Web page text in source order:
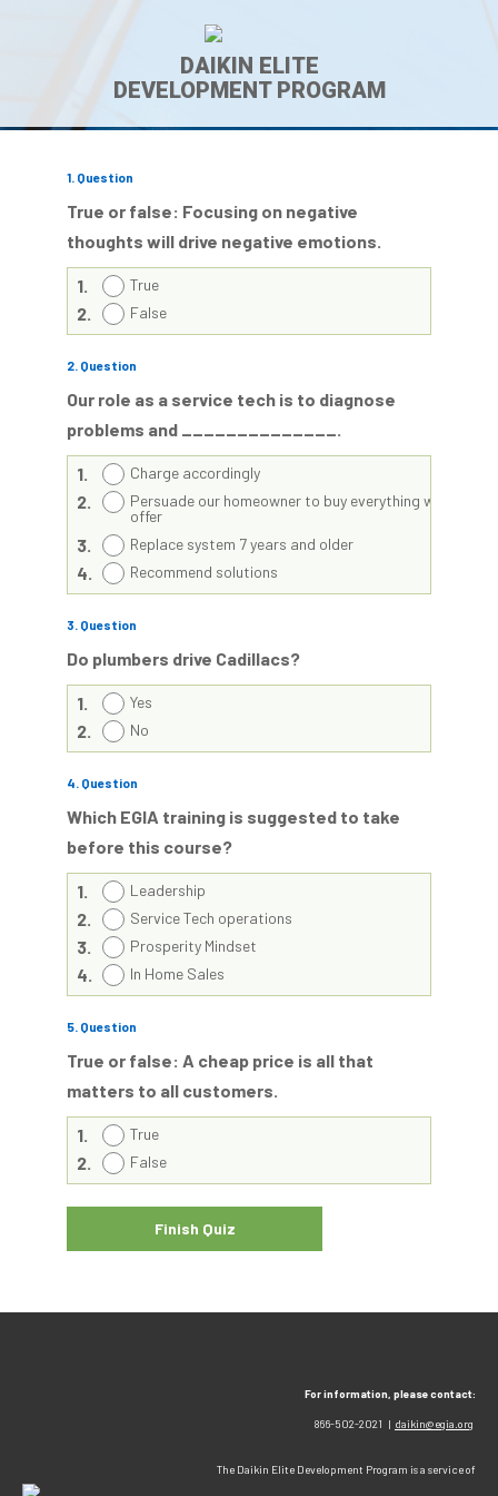
DAIKIN ELITE
DEVELOPMENT PROGRAM
1. Question
True or false: Focusing on negative
thoughts will drive negative emotions.
1. True
2. False
2. Question
Our role as a service tech is to diagnose
problems and ______________.
1. Charge accordingly
2.
Persuade our homeowner to buy everything we
offer
3. Replace system 7 years and older
4. Recommend solutions
3. Question
Do plumbers drive Cadillacs?
1. Yes
2. No
4. Question
Which EGIA training is suggested to take
before this course?
1. Leadership
2. Service Tech operations
3. Prosperity Mindset
4. In Home Sales
5. Question
True or false: A cheap price is all that
matters to all customers.
1. True
2. False
For information, please contact:
866-502-2021 | daikin@egia.org
The Daikin Elite Development Program is a service of